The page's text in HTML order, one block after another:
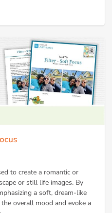
to create a romantic or
or still life images. By
a soft, dream-like
overall mood and evoke a